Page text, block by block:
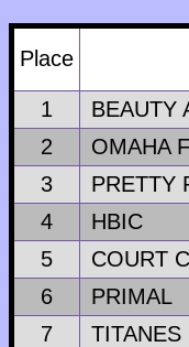
Place
1
BEAUTY
2
OMAHA
3
PRETTY
4
HBIC
5
COURT
6
PRIMAL
7
TITANES